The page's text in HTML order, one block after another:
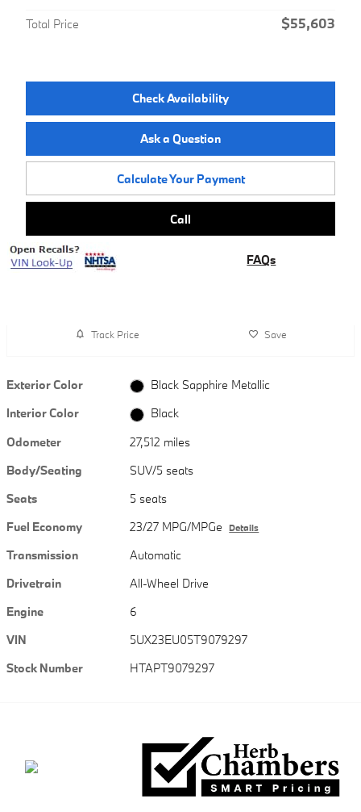
Total Price $55,603
Check Availability
Ask a Question
Calculate Your Payment
Call
FAQs
Track Price Save
Exterior Color
Black Sapphire Metallic
Interior Color
Black
Odometer
27,512 miles
Body/Seating
SUV/5 seats
Seats
5 seats
Fuel Economy
23/27 MPG/MPGe Details
Transmission
Automatic
Drivetrain
All-Wheel Drive
Engine
6
VIN
5UX23EU05T9079297
Stock Number
HTAPT9079297